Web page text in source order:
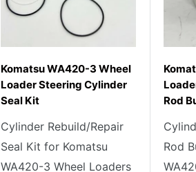
Komatsu WA420-3 Wheel
Loader Steering Cylinder
Seal Kit
Cylinder Rebuild/Repair
Seal Kit for Komatsu
WA420-3 Wheel Loaders
Rod
Rod